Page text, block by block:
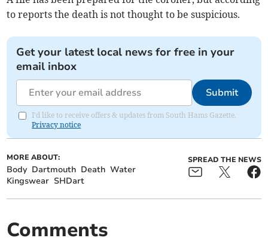
to reports the death is not thought to be suspicious.
Get your latest local news for free in your
email inbox
Submit
I'd like to receive offers & updates from South Hams Gazette.
Privacy notice
MORE ABOUT:
Body Dartmouth Death Water
Kingswear SHDart
SPREAD THE NEWS
Comments